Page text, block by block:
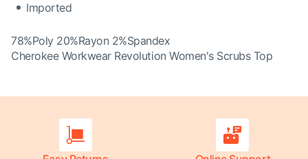
Imported
78%Poly 20%Rayon 2%Spandex
Cherokee Workwear Revolution Women's Scrubs Top